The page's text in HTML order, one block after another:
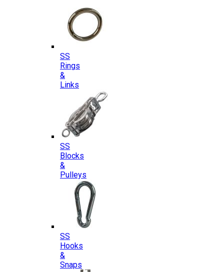
SS
Rings
&
Links
SS
Blocks
&
Pulleys
SS
Hooks
&
Snaps